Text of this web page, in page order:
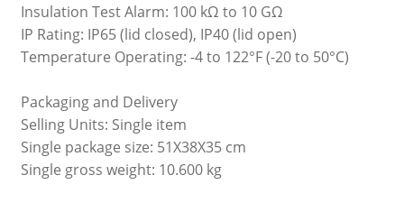
Insulation Test Alarm: 100 kΩ to 10 GΩ
IP Rating: IP65 (lid closed), IP40 (lid open)
Temperature Operating: -4 to 122°F (-20 to 50°C)
Packaging and Delivery
Selling Units: Single item
Single package size: 51X38X35 cm
Single gross weight: 10.600 kg